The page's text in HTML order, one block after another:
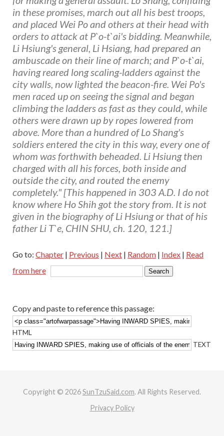
in these promises, march out all his best troops,
and placed Wei Po and others at their head with
orders to attack at P`o-t`ai's bidding. Meanwhile,
Li Hsiung's general, Li Hsiang, had prepared an
ambuscade on their line of march; and P`o-t`ai,
having reared long scaling-ladders against the
city walls, now lighted the beacon-fire. Wei Po's
men raced up on seeing the signal and began
climbing the ladders as fast as they could, while
others were drawn up by ropes lowered from
above. More than a hundred of Lo Shang's
soldiers entered the city in this way, every one of
whom was forthwith beheaded. Li Hsiung then
charged with all his forces, both inside and
outside the city, and routed the enemy
completely." [This happened in 303 A.D. I do not
know where Ho Shih got the story from. It is not
given in the biography of Li Hsiung or that of his
father Li T`e, CHIN SHU, ch. 120, 121.]
Go to: Chapter | Previous | Next | Random | Index | Read
from here
Copy and paste to reference this passage:
HTML
TEXT
Copyright © 2026SunTzuSaid.com. All Rights Reserved.
Privacy Policy